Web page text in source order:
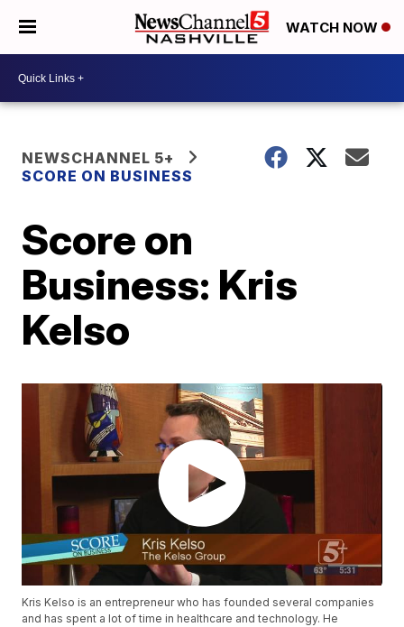
WATCH NOW
NEWSCHANNEL 5+
SCORE ON BUSINESS
Score on
Business: Kris
Kelso
Kris Kelso is an entrepreneur who has founded several companies
and has spent a lot of time in healthcare and technology. He